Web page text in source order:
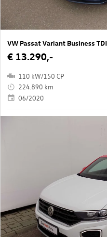
VW Passat Variant Business TDI
€ 13.290,-
110 kW/150 CP
224.890 km
06/2020